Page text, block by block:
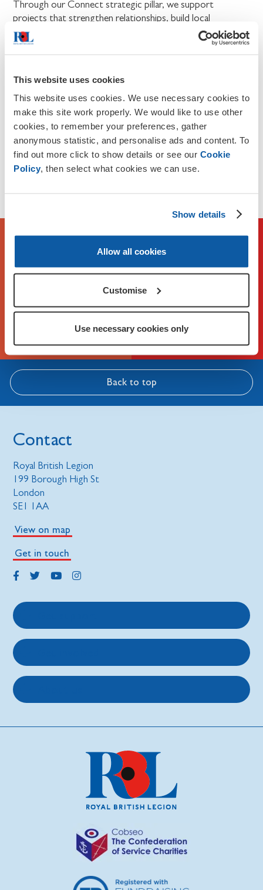
This website uses cookies
This website uses cookies. We use necessary cookies to
make this site work properly. We would like to use other
cookies, to remember your preferences, gather
anonymous statistic, and personalise ads and content. To
find out more click to show details or see our Cookie
Policy, then select what cookies we can use.
Show details
Allow all cookies
Customise
Use necessary cookies only
Through our Connect strategic pillar, we support
projects that strengthen relationships, build local
connections, and bring people together.
take part in shared activities, and feel part of their local
community. The programme is delivered in partnership
between Head Office and local Membership Branches.
Funding is available for up to £25,000 per year for up to 2
years.
Applications close on Sunday 2 August. We reserve the
To check eligibility and apply,
please visit our application
portal
Apply Now on FlexiGrant
Back to top
Contact
Royal British Legion
199 Borough High St
London
SE1 1AA
View on map
Get in touch